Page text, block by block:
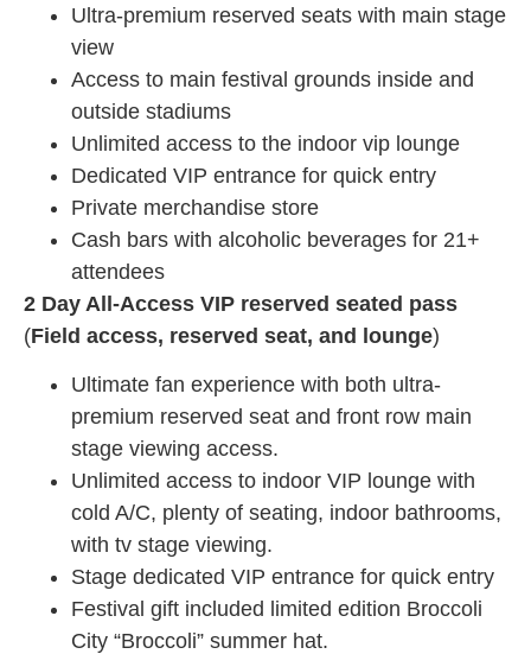
Ultra-premium reserved seats with main stage
view
Access to main festival grounds inside and
outside stadiums
Unlimited access to the indoor vip lounge
Dedicated VIP entrance for quick entry
Private merchandise store
Cash bars with alcoholic beverages for 21+
attendees
2 Day All-Access VIP reserved seated pass
(Field access, reserved seat, and lounge)
Ultimate fan experience with both ultra-
premium reserved seat and front row main
stage viewing access.
Unlimited access to indoor VIP lounge with
cold A/C, plenty of seating, indoor bathrooms,
with tv stage viewing.
Stage dedicated VIP entrance for quick entry
Festival gift included limited edition Broccoli
City “Broccoli” summer hat.